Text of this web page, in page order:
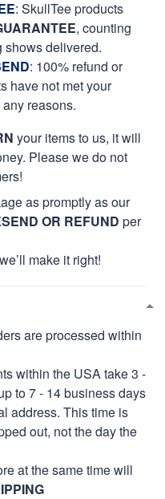
: SkullTee products
, counting
shows delivered.
: 100% refund or
have not met your
reasons.
your items to us, it will
Please we do not
as promptly as our
OR REFUND per
make it right!
are processed within
within the USA take 3 -
to 7 - 14 business days
address. This time is
out, not the day the
at the same time will